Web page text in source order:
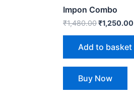
Impon Combo
₹1,480.00₹1,250.00
Add to basket
Buy Now